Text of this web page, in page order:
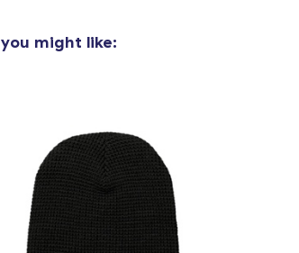
you might like:
Proceed to Checkout
Comfort Tee